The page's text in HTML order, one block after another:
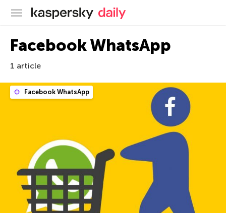
Kaspersky official blog
Facebook WhatsApp
1 article
Facebook WhatsApp